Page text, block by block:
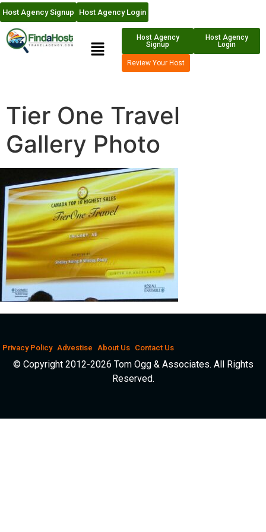
Host Agency Signup Host Agency Login
Host Agency
Signup
Host Agency
Login
Review Your Host
Tier One Travel
Gallery Photo
Privacy Policy Advestise About Us Contact Us
© Copyright 2012-2026 Tom Ogg & Associates. All Rights
Reserved.